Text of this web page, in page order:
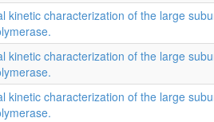
kinetic characterization of the large
kinetic characterization of the large
kinetic characterization of the large